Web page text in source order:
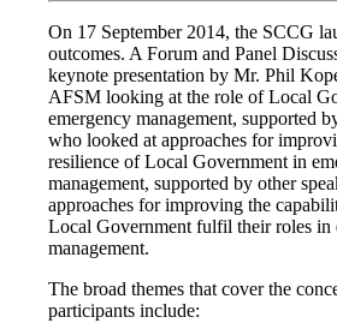
On 17 September 2014, the SCCG
outcomes. A Forum and Panel
keynote presentation by Mr. Phil
AFSM looking at the role of Local
emergency management, supported
who looked at approaches for
resilience of Local Government in
management, supported by other
approaches for improving the
Local Government fulfil their roles in
management.
The broad themes that cover the
participants include: